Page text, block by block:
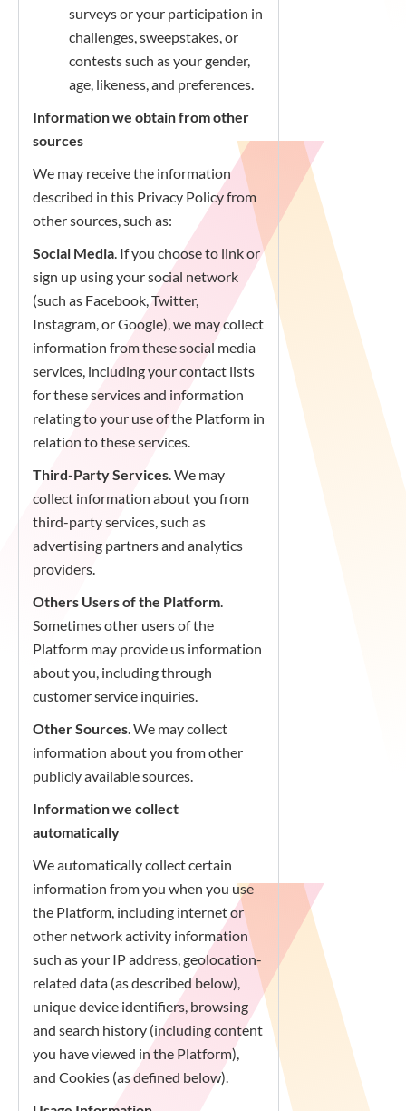
surveys or your participation in
challenges, sweepstakes, or
contests such as your gender,
age, likeness, and preferences.
Information we obtain from other
sources
We may receive the information
described in this Privacy Policy from
other sources, such as:
Social Media. If you choose to link or
sign up using your social network
(such as Facebook, Twitter,
Instagram, or Google), we may collect
information from these social media
services, including your contact lists
for these services and information
relating to your use of the Platform in
relation to these services.
Third-Party Services. We may
collect information about you from
third-party services, such as
advertising partners and analytics
providers.
Others Users of the Platform.
Sometimes other users of the
Platform may provide us information
about you, including through
customer service inquiries.
Other Sources. We may collect
information about you from other
publicly available sources.
Information we collect
automatically
We automatically collect certain
information from you when you use
the Platform, including internet or
other network activity information
such as your IP address, geolocation-
related data (as described below),
unique device identifiers, browsing
and search history (including content
you have viewed in the Platform),
and Cookies (as defined below).